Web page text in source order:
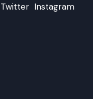
Twitter Instagram